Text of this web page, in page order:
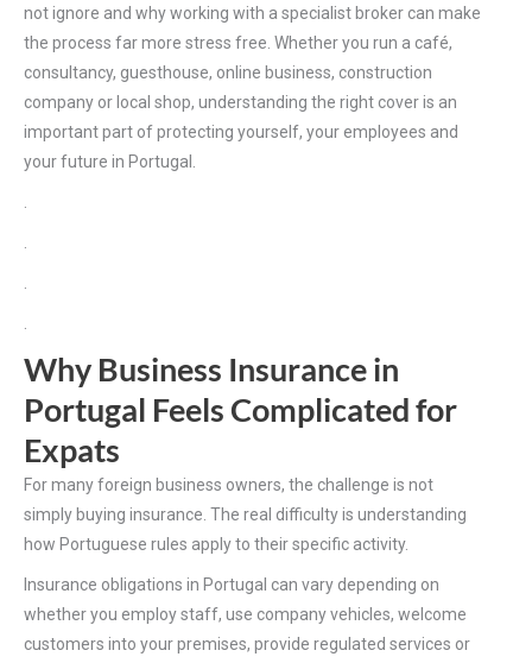
not ignore and why working with a specialist broker can make
the process far more stress free. Whether you run a café,
consultancy, guesthouse, online business, construction
company or local shop, understanding the right cover is an
important part of protecting yourself, your employees and
your future in Portugal.
Why Business Insurance in
Portugal Feels Complicated for
Expats
For many foreign business owners, the challenge is not
simply buying insurance. The real difficulty is understanding
how Portuguese rules apply to their specific activity.
Insurance obligations in Portugal can vary depending on
whether you employ staff, use company vehicles, welcome
customers into your premises, provide regulated services or